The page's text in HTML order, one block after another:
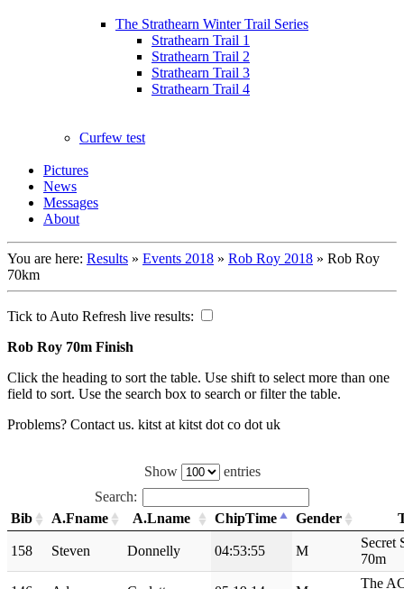
The Strathearn Winter Trail Series
Strathearn Trail 1
Strathearn Trail 2
Strathearn Trail 3
Strathearn Trail 4
Curfew test
Pictures
News
Messages
About
You are here: Results » Events 2018 » Rob Roy 2018 » Rob Roy
70km
Tick to Auto Refresh live results:
Rob Roy 70m Finish
Click the heading to sort the table. Use shift to select more than one
field to sort. Use the search box to search or filter the table.
Problems? Contact us. kitst at kitst dot co dot uk
Show
entries
Search:
Bib
A.Fname A.Lname ChipTime Gender
158 Steven Donnelly 04:53:55 M
Secret
70m
The